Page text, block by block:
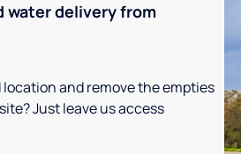
water delivery from
and remove the empties
Just leave us access